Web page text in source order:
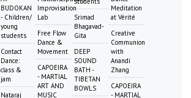
BUDOKAN
- Children/
young
students
Contact
Dance:
class &
jam
Nataraj
Improvisation
Lab
Free Flow
Dance &
Movement
CAPOEIRA
- MARTIAL
ART AND
MUSIC
Srimad
Bhagavad-
Gita
DEEP
SOUND
BATH -
TIBETAN
BOWLS
Meditation
at Vérité
Creative
Communion
with
Anandi
Zhang
CAPOEIRA
- MARTIAL